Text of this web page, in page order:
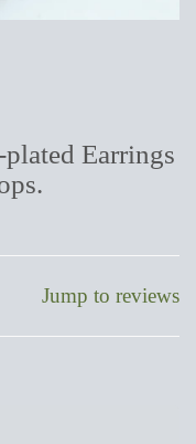
Earrings
Jump to reviews